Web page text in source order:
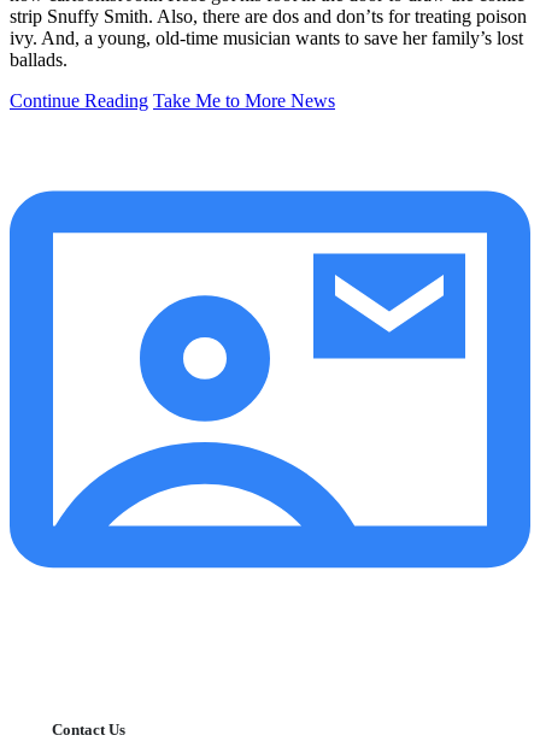
strip Snuffy Smith. Also, there are dos and don’ts for treating poison
ivy. And, a young, old-time musician wants to save her family’s lost
ballads.
Continue Reading Take Me to More News
Contact Us